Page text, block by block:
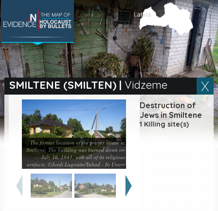
SMILTENE (SMILTEN)| Vidzeme
The former location of the prayer house in
Smiltene. The building was burned down on
July 16, 1941, with all of its religious
artifacts. ©Jordi Lagoutte/Yahad - In Unum
Destruction of
Jews in Smiltene
1 Killing site(s)
SEARCH BY LOCATION
Village
Full text search
|ES
Killing sites of Jewish
victims online
Killing sites of Jewish
victims soon online